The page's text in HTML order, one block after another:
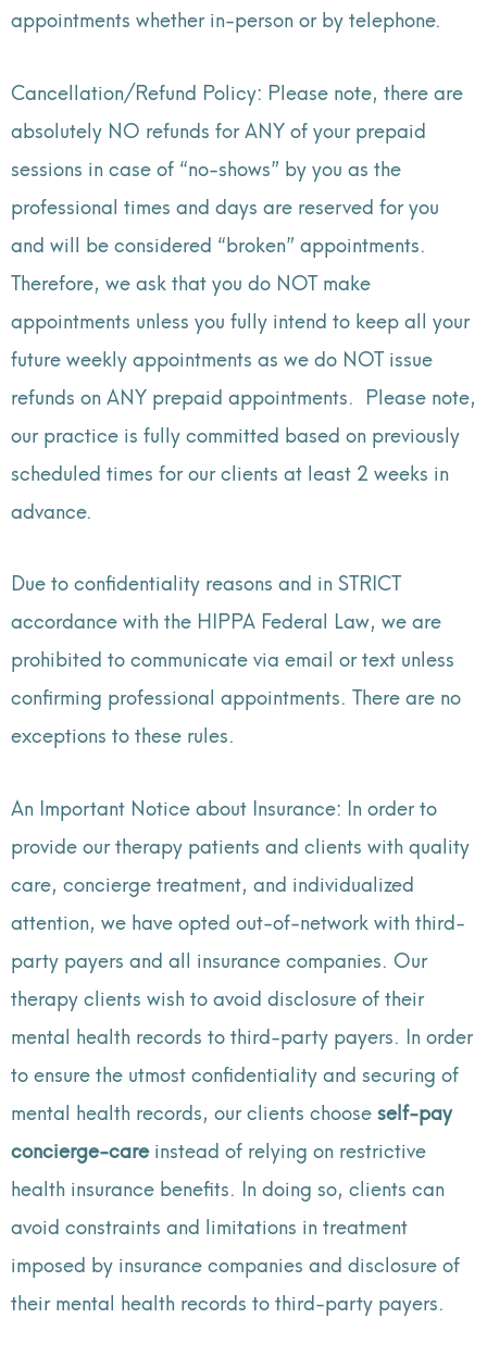
appointments whether in-person or by telephone.
Cancellation/Refund Policy: Please note, there are
absolutely NO refunds for ANY of your prepaid
sessions in case of “no-shows” by you as the
professional times and days are reserved for you
and will be considered “broken” appointments.
Therefore, we ask that you do NOT make
appointments unless you fully intend to keep all your
future weekly appointments as we do NOT issue
refunds on ANY prepaid appointments. Please note,
our practice is fully committed based on previously
scheduled times for our clients at least 2 weeks in
advance.
Due to confidentiality reasons and in STRICT
accordance with the HIPPA Federal Law, we are
prohibited to communicate via email or text unless
confirming professional appointments. There are no
exceptions to these rules.
An Important Notice about Insurance: In order to
provide our therapy patients and clients with quality
care, concierge treatment, and individualized
attention, we have opted out-of-network with third-
party payers and all insurance companies. Our
therapy clients wish to avoid disclosure of their
mental health records to third-party payers. In order
to ensure the utmost confidentiality and securing of
mental health records, our clients chooseself-pay
concierge-careinstead of relying on restrictive
health insurance benefits. In doing so, clients can
avoid constraints and limitations in treatment
imposed by insurance companies and disclosure of
their mental health records to third-party payers.